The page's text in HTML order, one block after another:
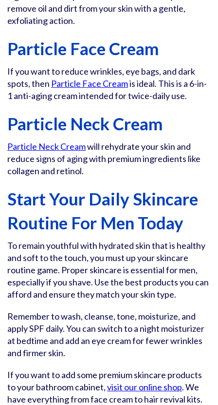
remove oil and dirt from your skin with a gentle,
exfoliating action.
Particle Face Cream
If you want to reduce wrinkles, eye bags, and dark
spots, then Particle Face Creamis ideal. This is a 6-in-
1 anti-aging cream intended for twice-daily use.
Particle Neck Cream
Particle Neck Creamwill rehydrate your skin and
reduce signs of aging with premium ingredients like
collagen and retinol.
Start Your Daily Skincare
Routine For Men Today
To remain youthful with hydrated skin that is healthy
and soft to the touch, you must up your skincare
routine game. Proper skincare is essential for men,
especially if you shave. Use the best products you can
afford and ensure they match your skin type.
Remember to wash, cleanse, tone, moisturize, and
apply SPF daily. You can switch to a night moisturizer
at bedtime and add an eye cream for fewer wrinkles
and firmer skin.
If you want to add some premium skincare products
to your bathroom cabinet,visit our online shop. We
have everything from face cream to hair revival kits.